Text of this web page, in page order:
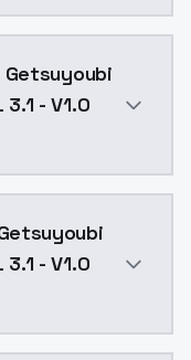
Getsuyoubi
- V1.0
- V1.0